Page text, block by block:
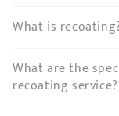
What is
What are the
recoating service?